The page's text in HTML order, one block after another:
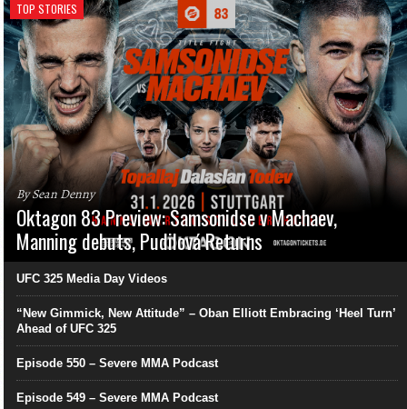
TOP STORIES
By Sean Denny
Oktagon 83 Preview: Samsonidse v Machaev,
Manning debuts, Pudilová Returns
UFC 325 Media Day Videos
“New Gimmick, New Attitude” – Oban Elliott Embracing ‘Heel Turn’
Ahead of UFC 325
Episode 550 – Severe MMA Podcast
Episode 549 – Severe MMA Podcast